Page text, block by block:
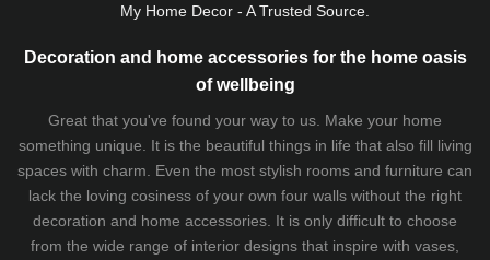
My Home Decor - A Trusted Source.
Decoration and home accessories for the home oasis
of wellbeing
Great that you've found your way to us. Make your home
something unique. It is the beautiful things in life that also fill living
spaces with charm. Even the most stylish rooms and furniture can
lack the loving cosiness of your own four walls without the right
decoration and home accessories. It is only difficult to choose
from the wide range of interior designs that inspire with vases,